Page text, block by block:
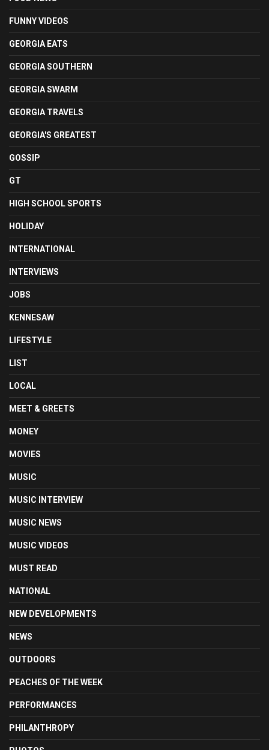
FUNNY VIDEOS
GEORGIA EATS
GEORGIA SOUTHERN
GEORGIA SWARM
GEORGIA TRAVELS
GEORGIA'S GREATEST
GOSSIP
GT
HIGH SCHOOL SPORTS
HOLIDAY
INTERNATIONAL
INTERVIEWS
JOBS
KENNESAW
LIFESTYLE
LIST
LOCAL
MEET & GREETS
MONEY
MOVIES
MUSIC
MUSIC INTERVIEW
MUSIC NEWS
MUSIC VIDEOS
MUST READ
NATIONAL
NEW DEVELOPMENTS
NEWS
OUTDOORS
PEACHES OF THE WEEK
PERFORMANCES
PHILANTHROPY